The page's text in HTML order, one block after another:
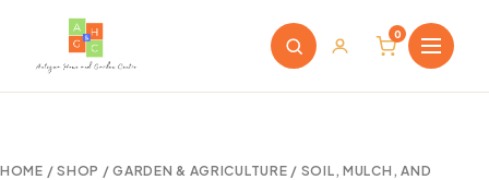
0
HOME /SHOP /GARDEN & AGRICULTURE / SOIL, MULCH, AND